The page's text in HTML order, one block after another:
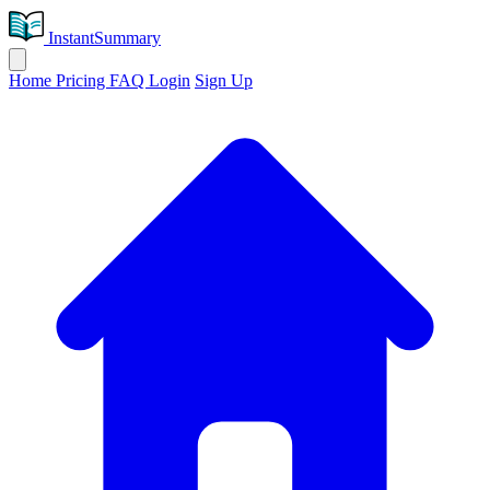
InstantSummary
Home Pricing FAQ Login Sign Up